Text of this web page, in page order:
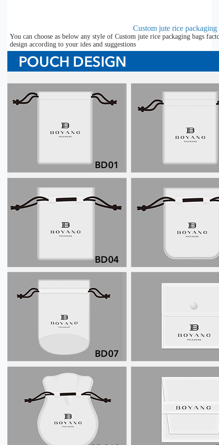
Custom jute rice packaging
You can choose as below any style of Custom jute rice packaging bags
design according to your ides and suggestions